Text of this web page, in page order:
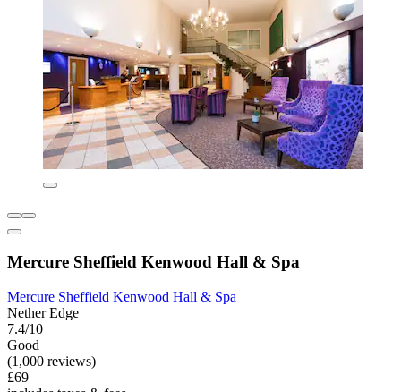
Mercure Sheffield Kenwood Hall & Spa
Mercure Sheffield Kenwood Hall & Spa
Nether Edge
7.4/10
Good
(1,000 reviews)
£69